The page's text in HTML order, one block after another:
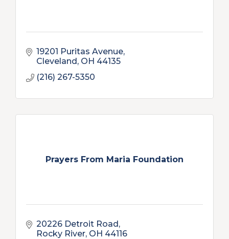
19201 Puritas Avenue
Cleveland OH 44135
(216) 267-5350
Prayers From Maria Foundation
20226 Detroit Road
Rocky River OH 44116